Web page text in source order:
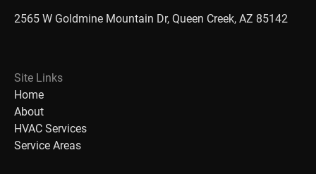
2565 W Goldmine Mountain Dr, Queen Creek, AZ 85142
Site Links
Home
About
HVAC Services
Service Areas